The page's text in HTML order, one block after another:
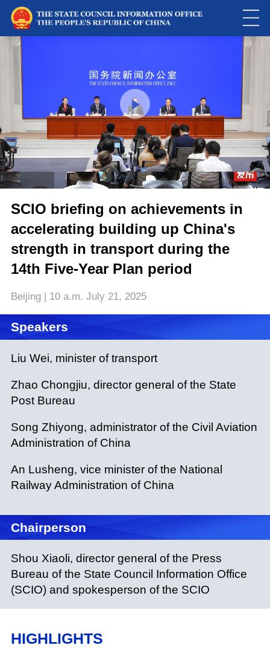
Play
Video
Play Mute
Loaded
Picture-
in-
Picture
0:00/--:--
SCIO briefing on achievements in
accelerating building up China's
strength in transport during the
14th Five-Year Plan period
Beijing | 10 a.m. July 21, 2025
Speakers
Liu Wei, minister of transport
Zhao Chongjiu, director general of the State
Post Bureau
Song Zhiyong, administrator of the Civil Aviation
Administration of China
An Lusheng, vice minister of the National
Railway Administration of China
Chairperson
Shou Xiaoli, director general of the Press
Bureau of the State Council Information Office
(SCIO) and spokesperson of the SCIO
HIGHLIGHTS